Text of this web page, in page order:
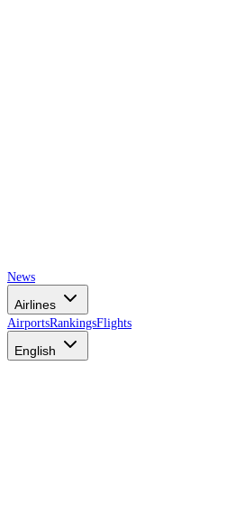
News
Airlines
AirportsRankingsFlights
English